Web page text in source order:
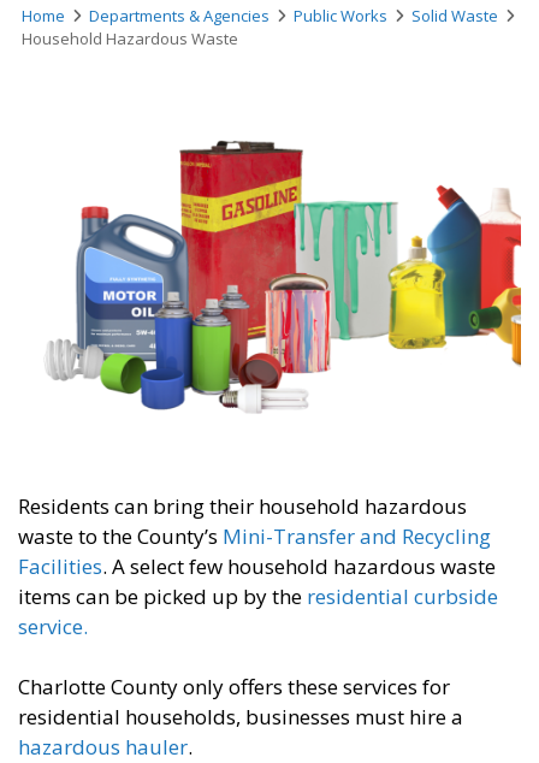
Home Departments & Agencies Public Works
Solid Waste
Household Hazardous Waste
Residents can bring their household hazardous
waste to the County’s Mini-Transfer and Recycling
Facilities. A select few household hazardous waste
items can be picked up by the residential curbside
service.
Charlotte County only offers these services for
residential households, businesses must hire a
hazardous hauler.